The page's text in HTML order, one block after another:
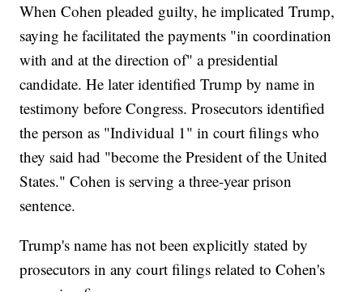
When Cohen pleaded guilty, he implicated Trump,
saying he facilitated the payments "in coordination
with and at the direction of" a presidential
candidate. He later identified Trump by name in
testimony before Congress. Prosecutors identified
the person as "Individual 1" in court filings who
they said had "become the President of the United
States." Cohen is serving a three-year prison
sentence.
Trump's name has not been explicitly stated by
prosecutors in any court filings related to Cohen's